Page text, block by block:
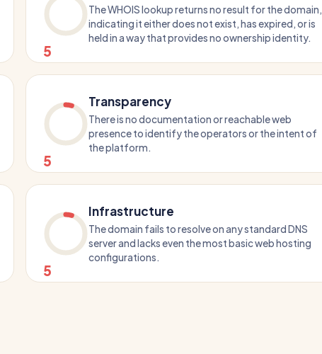
5
The WHOIS lookup returns no result for the domain,
indicating it either does not exist, has expired, or is
held in a way that provides no ownership identity.
5
Transparency
There is no documentation or reachable web
presence to identify the operators or the intent of
the platform.
5
Infrastructure
The domain fails to resolve on any standard DNS
server and lacks even the most basic web hosting
configurations.